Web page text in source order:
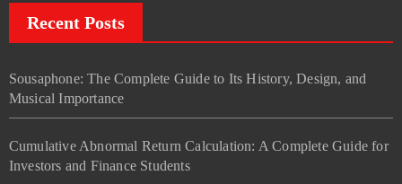
Recent Posts
Sousaphone: The Complete Guide to Its History, Design, and
Musical Importance
Cumulative Abnormal Return Calculation: A Complete Guide for
Investors and Finance Students